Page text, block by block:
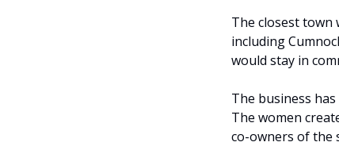
The closest town
including
would stay in
The business
The women
co-owners of the